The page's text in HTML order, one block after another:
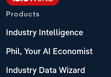
Products
Industry Intelligence
Phil, Your AI Economist
Industry Data Wizard